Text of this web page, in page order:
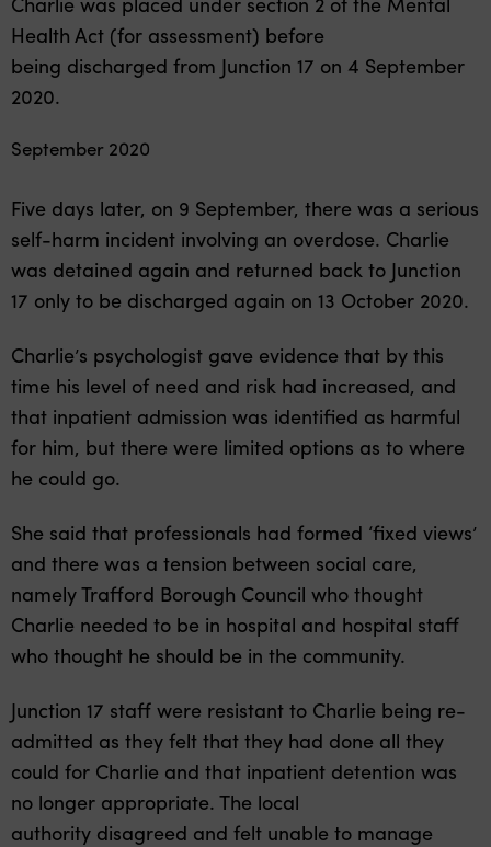
Health Act (for assessment) before
being discharged from Junction 17 on 4 September
2020.
September 2020
Five days later, on 9 September, there was a serious
self-harm incident involving an overdose. Charlie
was detained again and returned back to Junction
17 only to be discharged again on 13 October 2020.
Charlie’s psychologist gave evidence that by this
time his level of need and risk had increased, and
that inpatient admission was identified as harmful
for him, but there were limited options as to where
he could go.
She said that professionals had formed ‘fixed views’
and there was a tension between social care,
namely Trafford Borough Council who thought
Charlie needed to be in hospital and hospital staff
who thought he should be in the community.
Junction 17 staff were resistant to Charlie being re-
admitted as they felt that they had done all they
could for Charlie and that inpatient detention was
no longer appropriate. The local
authority disagreed and felt unable to manage